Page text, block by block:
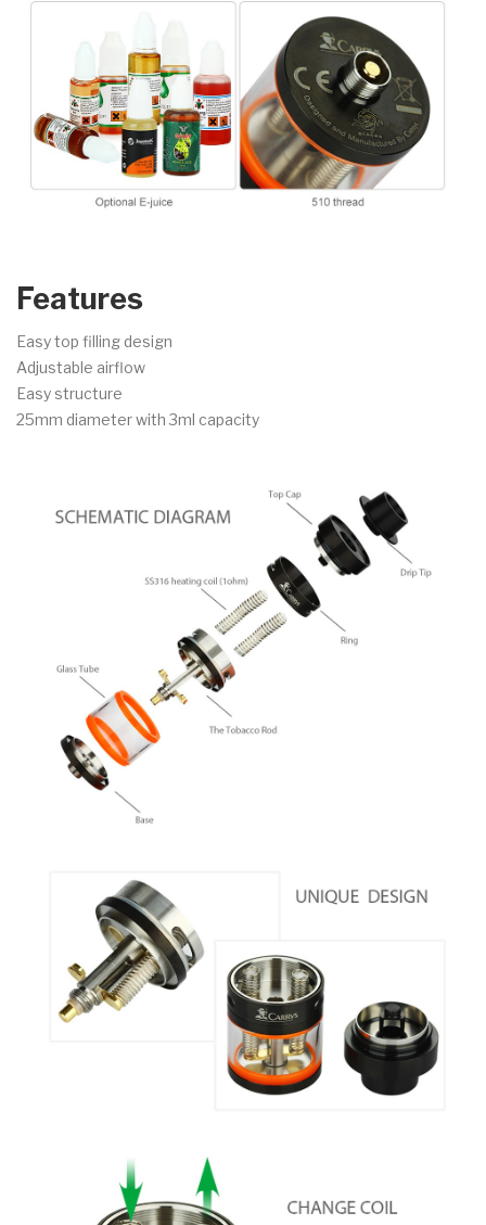
Features
Easy top filling design
Adjustable airflow
Easy structure
25mm diameter with 3ml capacity